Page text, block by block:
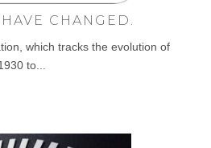
CHANGED.
which tracks the evolution of
to...